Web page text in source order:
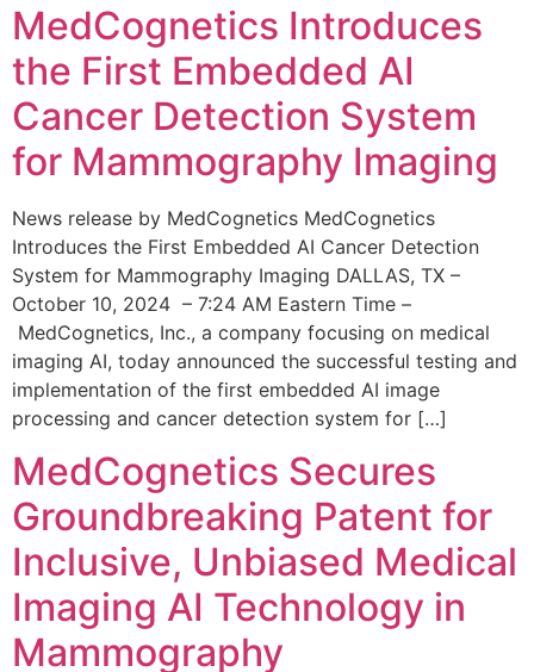
MedCognetics Introduces
the First Embedded AI
Cancer Detection System
for Mammography Imaging
News release by MedCognetics MedCognetics
Introduces the First Embedded AI Cancer Detection
System for Mammography Imaging DALLAS, TX –
October 10, 2024 – 7:24 AM Eastern Time –
MedCognetics, Inc., a company focusing on medical
imaging AI, today announced the successful testing and
implementation of the first embedded AI image
processing and cancer detection system for […]
MedCognetics Secures
Groundbreaking Patent for
Inclusive, Unbiased Medical
Imaging AI Technology in
Mammography